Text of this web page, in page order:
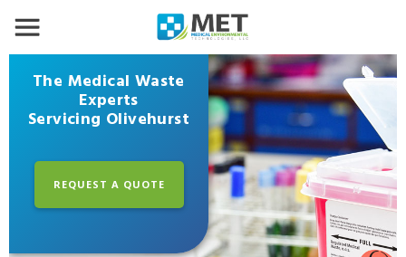
The Medical Waste
Experts
Servicing Olivehurst
REQUEST A QUOTE